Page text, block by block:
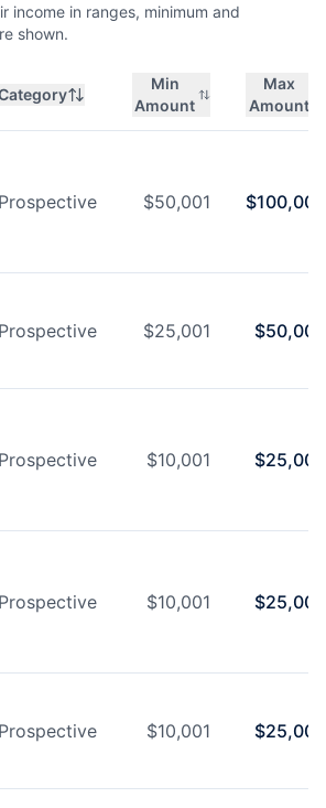
income in ranges, minimum and
shown.
Min
Amount
Max
Amount
Prospective $50,001 $100,000
Prospective $25,001 $50,000
Prospective $10,001 $25,000
Prospective $10,001 $25,000
Prospective $10,001 $25,000